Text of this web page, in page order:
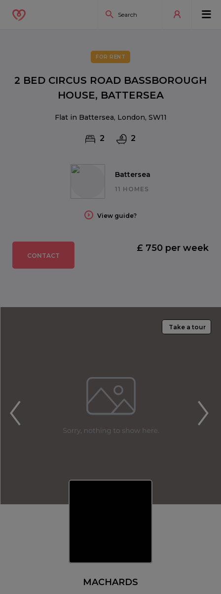
Battersea
11 HOMES
View guide?
FOR RENT
2 BED CIRCUS ROAD BASSBOROUGH
HOUSE, BATTERSEA
Flat in Battersea, London, SW11
2 2
CONTACT
£ 750 per week
Take a tour
MACHARDS